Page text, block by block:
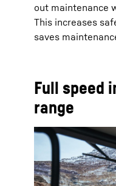
out maintenance
This increases
saves
Full speed
range